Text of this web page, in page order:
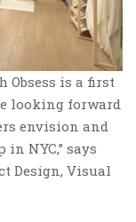
is a first
looking forward
envision and
NYC,” says
Design, Visual